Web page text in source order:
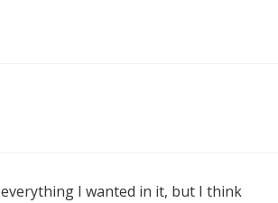
I wanted in it, but I think